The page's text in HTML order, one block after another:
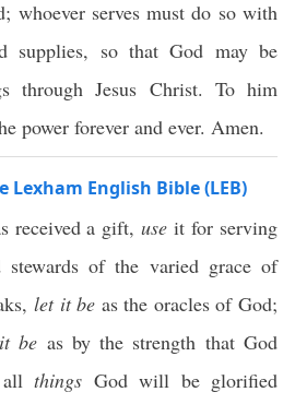
whoever serves must do so with
supplies, so that God may be
through Jesus Christ. To him
power forever and ever. Amen.
Lexham English Bible (LEB)
received a gift,use it for serving
stewards of the varied grace of
let it be as the oracles of God;
be as by the strength that God
allthings God will be glorified